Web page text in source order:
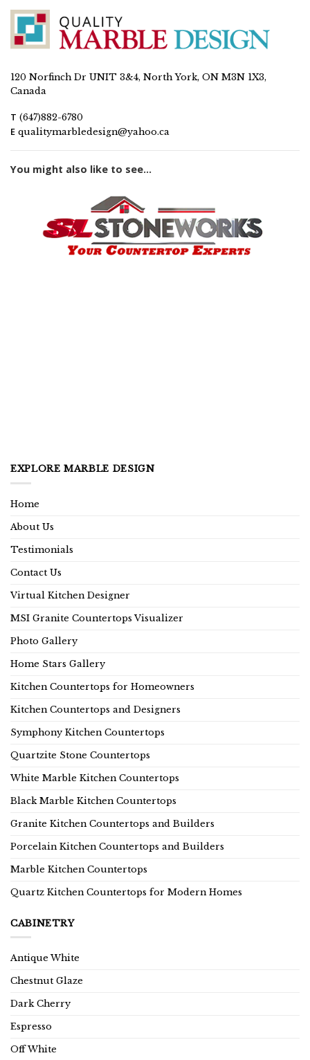
120 Norfinch Dr UNIT 3&4, North York, ON M3N 1X3,
Canada
T (647)882-6780
E qualitymarbledesign@yahoo.ca
You might also like to see...
EXPLORE MARBLE DESIGN
Home
About Us
Testimonials
Contact Us
Virtual Kitchen Designer
MSI Granite Countertops Visualizer
Photo Gallery
Home Stars Gallery
Kitchen Countertops for Homeowners
Kitchen Countertops and Designers
Symphony Kitchen Countertops
Quartzite Stone Countertops
White Marble Kitchen Countertops
Black Marble Kitchen Countertops
Granite Kitchen Countertops and Builders
Porcelain Kitchen Countertops and Builders
Marble Kitchen Countertops
Quartz Kitchen Countertops for Modern Homes
CABINETRY
Antique White
Chestnut Glaze
Dark Cherry
Espresso
Off White